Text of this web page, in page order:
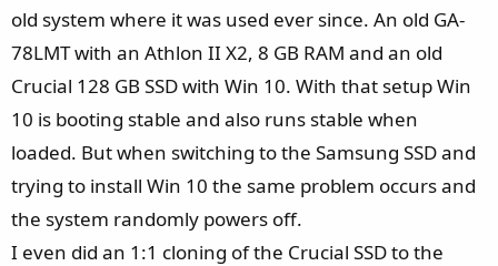
old system where it was used ever since. An old GA-
78LMT with an Athlon II X2, 8 GB RAM and an old
Crucial 128 GB SSD with Win 10. With that setup Win
10 is booting stable and also runs stable when
loaded. But when switching to the Samsung SSD and
trying to install Win 10 the same problem occurs and
the system randomly powers off.
I even did an 1:1 cloning of the Crucial SSD to the